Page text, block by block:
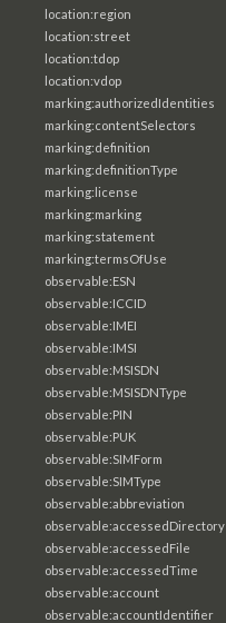
location:region
location:street
location:tdop
location:vdop
marking:authorizedIdentities
marking:contentSelectors
marking:definition
marking:definitionType
marking:license
marking:marking
marking:statement
marking:termsOfUse
observable:ESN
observable:ICCID
observable:IMEI
observable:IMSI
observable:MSISDN
observable:MSISDNType
observable:PIN
observable:PUK
observable:SIMForm
observable:SIMType
observable:abbreviation
observable:accessedDirectory
observable:accessedFile
observable:accessedTime
observable:account
observable:accountIdentifier